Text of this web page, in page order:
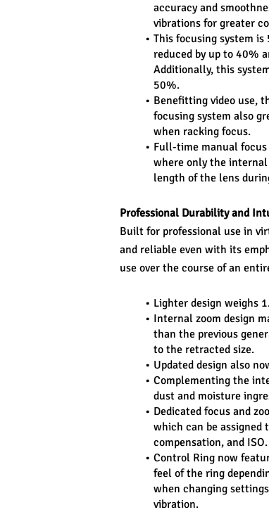
accuracy and
vibrations for greater
This focusing system
reduced by up to 40%
Additionally, this
50%.
Benefitting video use,
focusing system also
when racking focus.
Full-time manual focus
where only the
length of the lens
Professional Durability and
Built for professional use in
and reliable even with its
use over the course of an
Lighter design weighs
Internal zoom design
than the previous
to the retracted size.
Updated design also
Complementing the
dust and moisture
Dedicated focus and
which can be assigned
compensation, and ISO.
Control Ring now
feel of the ring
when changing
vibration.